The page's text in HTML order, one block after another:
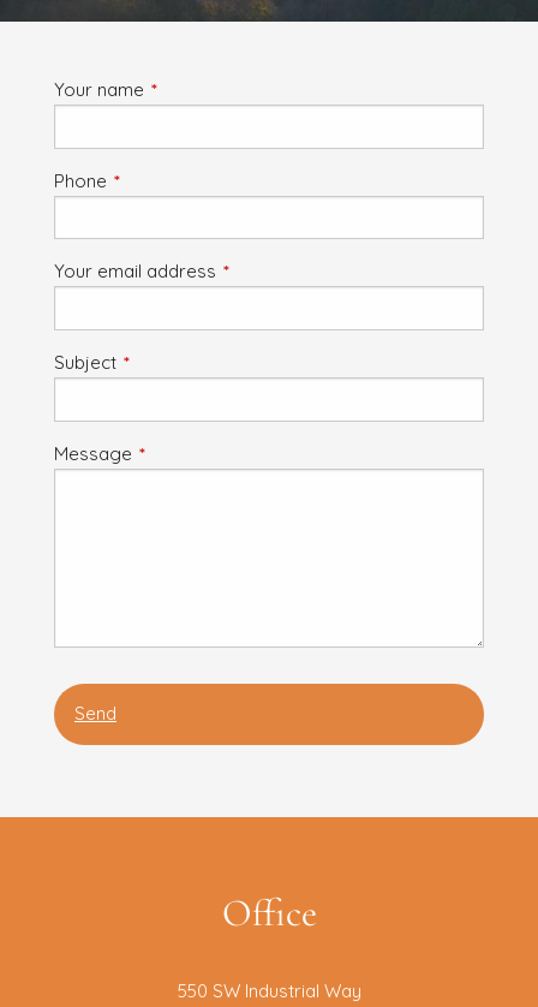
Your name This field is required.
Phone This field is required.
Your email address This field is required.
Subject This field is required.
Message This field is required.
Office
550 SW Industrial Way